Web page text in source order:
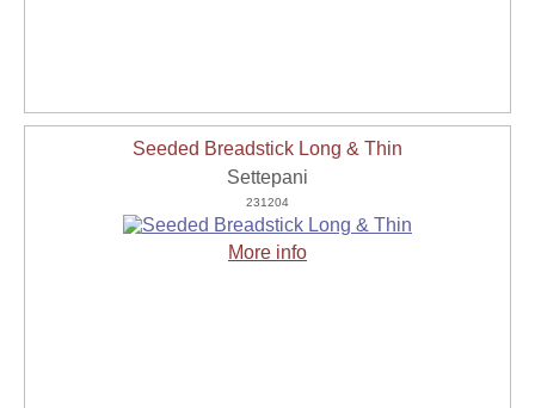
Seeded Breadstick Long & Thin
Settepani
231204
More info